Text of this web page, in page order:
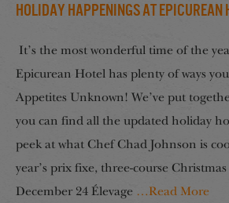
Holiday Happenings at Epicurean
It’s the most wonderful time of the
Epicurean Hotel has plenty of ways
Appetites Unknown! We’ve put
you can find all the updated holiday
peek at what Chef Chad Johnson is
year’s prix fixe, three-course Christmas
December 24 Élevage …Read More